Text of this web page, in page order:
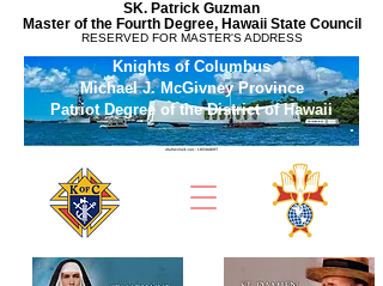
SK. Patrick Guzman
Master of the Fourth Degree, Hawaii State Council
RESERVED FOR MASTER'S ADDRESS
Knights of Columbus
Michael J. McGivney Province
Patriot Degree of the District of Hawaii